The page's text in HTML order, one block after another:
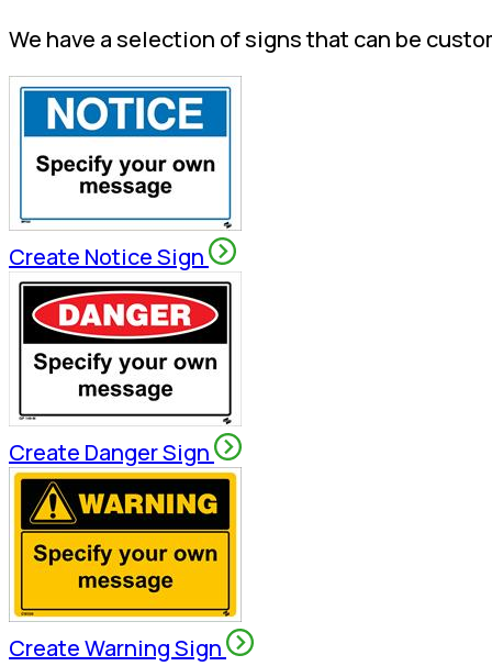
We have a selection of signs that can be
Create Notice Sign
Create Danger Sign
Create Warning Sign